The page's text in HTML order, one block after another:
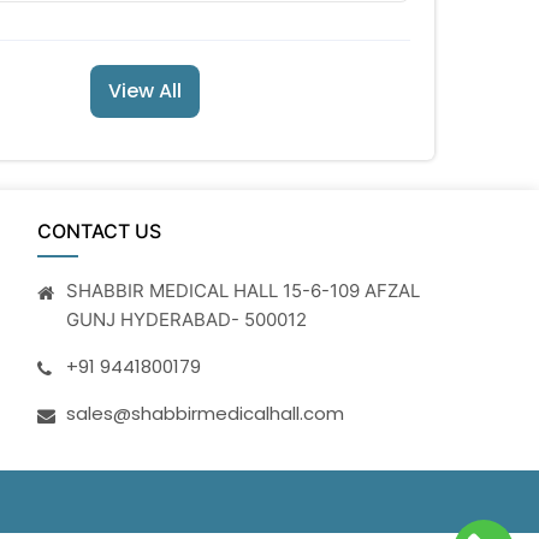
View All
CONTACT US
SHABBIR MEDICAL HALL 15-6-109 AFZAL
GUNJ HYDERABAD- 500012
+91 9441800179
sales@shabbirmedicalhall.com